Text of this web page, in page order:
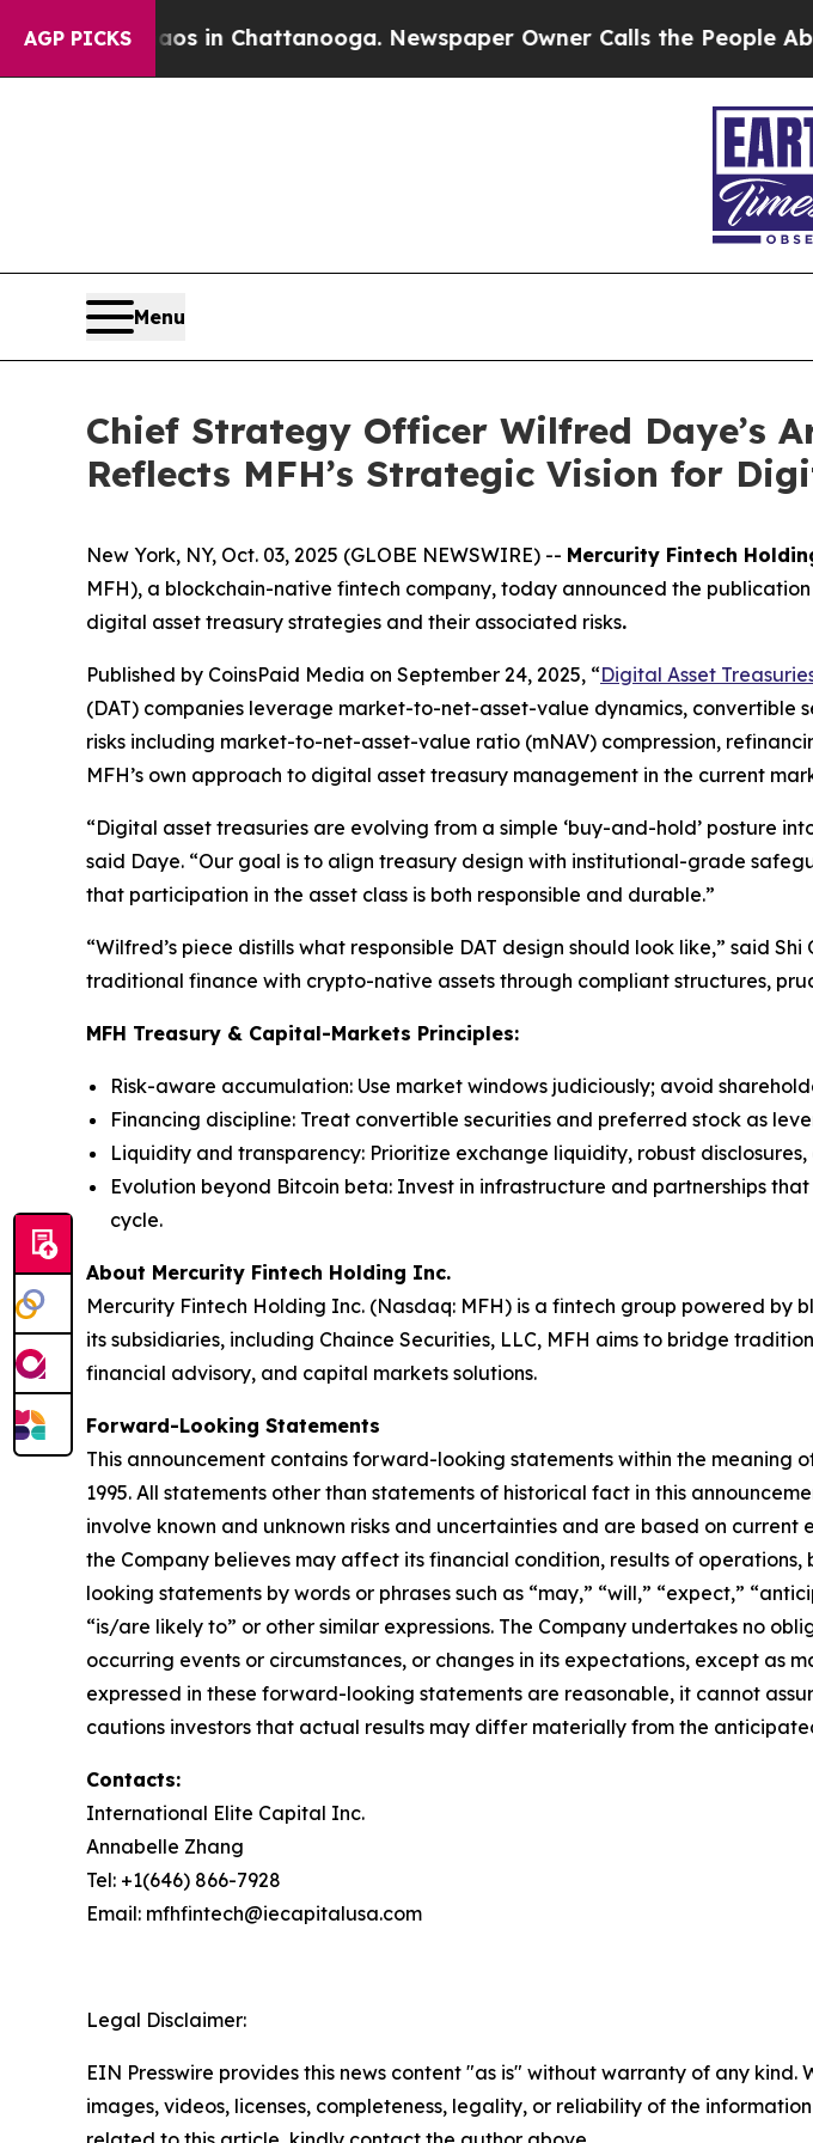
AGP PICKS
Chaos in Chattanooga. Newspaper Owner Calls the People
Menu
Chief Strategy Officer Wilfred Daye’s
Reflects MFH’s Strategic Vision for
New York, NY, Oct. 03, 2025 (GLOBE NEWSWIRE) -- Mercurity Fintech
MFH), a blockchain-native fintech company, today announced the
digital asset treasury strategies and their associated risks.
Published by CoinsPaid Media on September 24, 2025, “Digital Asset
(DAT) companies leverage market-to-net-asset-value dynamics,
risks including market-to-net-asset-value ratio (mNAV) compression,
MFH’s own approach to digital asset treasury management in the current
“Digital asset treasuries are evolving from a simple ‘buy-and-hold’ posture
said Daye. “Our goal is to align treasury design with institutional-grade
that participation in the asset class is both responsible and durable.”
“Wilfred’s piece distills what responsible DAT design should look like,” said
traditional finance with crypto-native assets through compliant structures,
MFH Treasury & Capital-Markets Principles:
Risk-aware accumulation: Use market windows judiciously; avoid
Financing discipline: Treat convertible securities and preferred stock as
Liquidity and transparency: Prioritize exchange liquidity, robust
Evolution beyond Bitcoin beta: Invest in infrastructure and partnerships
cycle.
About Mercurity Fintech Holding Inc.
Mercurity Fintech Holding Inc. (Nasdaq: MFH) is a fintech group powered
its subsidiaries, including Chaince Securities, LLC, MFH aims to bridge
financial advisory, and capital markets solutions.
Forward-Looking Statements
This announcement contains forward-looking statements within the
1995. All statements other than statements of historical fact in this
involve known and unknown risks and uncertainties and are based on
the Company believes may affect its financial condition, results of
looking statements by words or phrases such as “may,” “will,” “expect,”
“is/are likely to” or other similar expressions. The Company undertakes no
occurring events or circumstances, or changes in its expectations, except as
expressed in these forward-looking statements are reasonable, it cannot
cautions investors that actual results may differ materially from the
Contacts:
International Elite Capital Inc.
Annabelle Zhang
Tel: +1(646) 866-7928
Email: mfhfintech@iecapitalusa.com
Legal Disclaimer:
EIN Presswire provides this news content "as is" without warranty of any
images, videos, licenses, completeness, legality, or reliability of the